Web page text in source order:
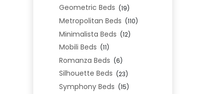
Geometric Beds (19)
Metropolitan Beds (110)
Minimalista Beds (12)
Mobili Beds (11)
Romanza Beds (6)
Silhouette Beds (23)
Symphony Beds (15)